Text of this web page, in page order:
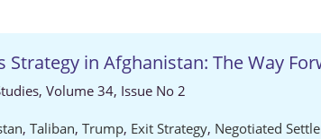
Strategy in Afghanistan: The Way
Volume 34, Issue No 2
, Taliban, Trump, Exit Strategy, Negotiated